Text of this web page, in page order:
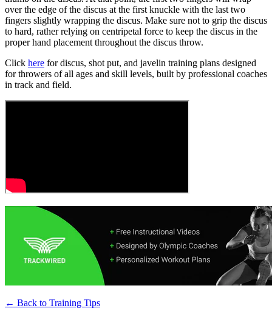
over the edge of the discus at the first knuckle with the last two
fingers slightly wrapping the discus. Make sure not to grip the discus
to hard, rather relying on centripetal force to keep the discus in the
proper hand placement throughout the discus throw.
Click here for discus, shot put, and javelin training plans designed
for throwers of all ages and skill levels, built by professional coaches
in track and field.
← Back to Training Tips